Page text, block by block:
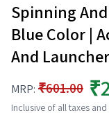
Spinning
Blue Color |
And
MRP: ₹601.00
Inclusive of all taxes